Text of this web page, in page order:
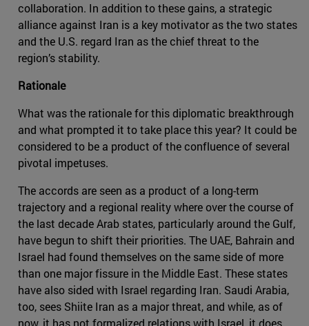
collaboration. In addition to these gains, a strategic
alliance against Iran is a key motivator as the two states
and the U.S. regard Iran as the chief threat to the
region’s stability.
Rationale
What was the rationale for this diplomatic breakthrough
and what prompted it to take place this year? It could be
considered to be a product of the confluence of several
pivotal impetuses.
The accords are seen as a product of a long-term
trajectory and a regional reality where over the course of
the last decade Arab states, particularly around the Gulf,
have begun to shift their priorities. The UAE, Bahrain and
Israel had found themselves on the same side of more
than one major fissure in the Middle East. These states
have also sided with Israel regarding Iran. Saudi Arabia,
too, sees Shiite Iran as a major threat, and while, as of
now, it has not formalized relations with Israel, it does